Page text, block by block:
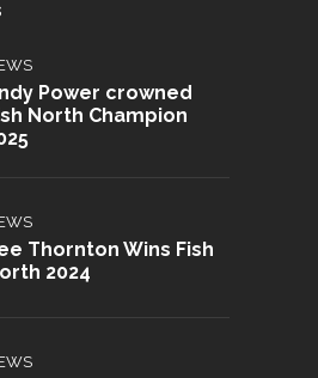
Power crowned
North Champion
Thornton Wins Fish
2024